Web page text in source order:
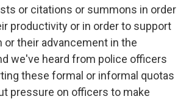
or citations or summons in order
productivity or in order to support
or their advancement in the
we've heard from police officers
these formal or informal quotas
pressure on officers to make